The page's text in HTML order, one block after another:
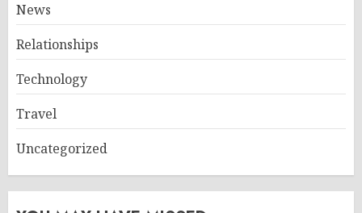
News
Relationships
Technology
Travel
Uncategorized